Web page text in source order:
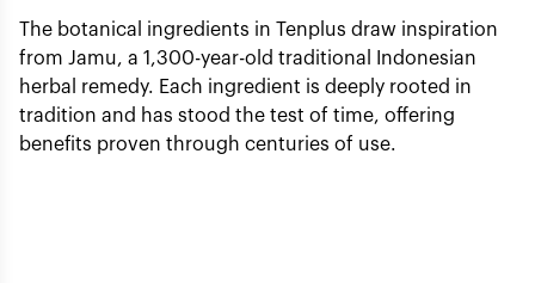
The botanical ingredients in Tenplus draw inspiration
from Jamu, a 1,300-year-old traditional Indonesian
herbal remedy. Each ingredient is deeply rooted in
tradition and has stood the test of time, offering
benefits proven through centuries of use.